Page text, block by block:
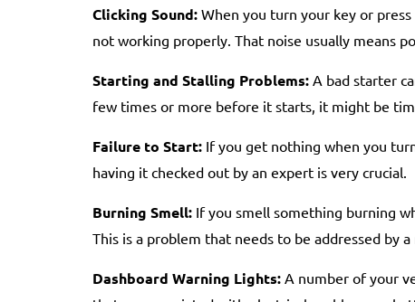
Clicking Sound: When you turn your key or
not working properly. That noise usually means
Starting and Stalling Problems: A bad starter
few times or more before it starts, it might be
Failure to Start: If you get nothing when you
having it checked out by an expert is very crucial.
Burning Smell: If you smell something burning
This is a problem that needs to be addressed by a
Dashboard Warning Lights: A number of your